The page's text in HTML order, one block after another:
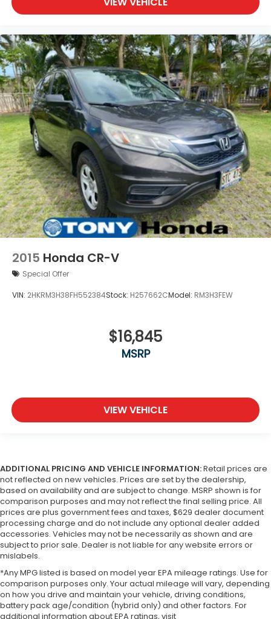
2015 Honda CR-V
Special Offer
VIN: 2HKRM3H38FH552384Stock: H257662CModel: RM3H3FEW
$16,845
MSRP
VIEW VEHICLE
ADDITIONAL PRICING AND VEHICLE INFORMATION:Retail prices are
not reflected on new vehicles. Prices are set by the dealership,
based on availability and are subject to change. MSRP shown is for
comparison purposes and may not reflect the final selling price. All
prices are plus government fees and taxes, $629 dealer document
processing charge and do not include any optional dealer added
accessories. Vehicles may not be necessarily as shown and are
subject to prior sale. Dealer is not liable for any website errors or
mislabels.
*Any MPG listed is based on model year EPA mileage ratings. Use for
comparison purposes only. Your actual mileage will vary, depending
on how you drive and maintain your vehicle, driving conditions,
battery pack age/condition (hybrid only) and other factors. For
additional information about EPA ratings, visit